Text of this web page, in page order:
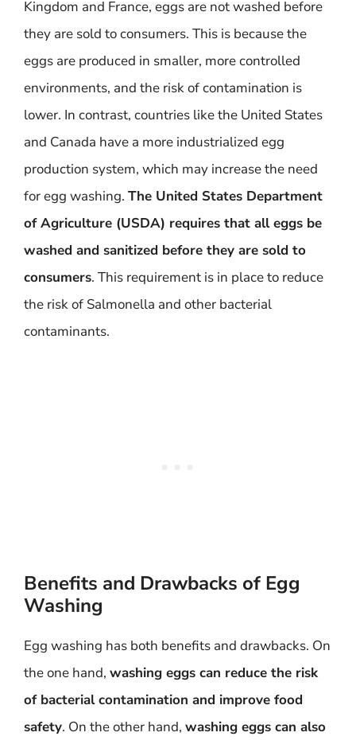
Kingdom and France, eggs are not washed before
they are sold to consumers. This is because the
eggs are produced in smaller, more controlled
environments, and the risk of contamination is
lower. In contrast, countries like the United States
and Canada have a more industrialized egg
production system, which may increase the need
for egg washing. The United States Department
of Agriculture (USDA) requires that all eggs be
washed and sanitized before they are sold to
consumers. This requirement is in place to reduce
the risk of Salmonella and other bacterial
contaminants.
Benefits and Drawbacks of Egg
Washing
Egg washing has both benefits and drawbacks. On
the one hand, washing eggs can reduce the risk
of bacterial contamination and improve food
safety. On the other hand, washing eggs can also